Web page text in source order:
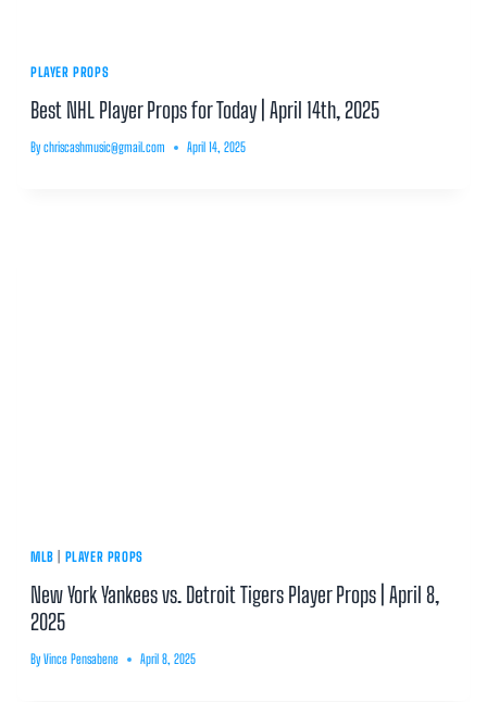
PLAYER PROPS
Best NHL Player Props for Today | April 14th, 2025
By chriscashmusic@gmail.com April 14, 2025
MLB PLAYER PROPS
New York Yankees vs. Detroit Tigers Player Props | April 8,
2025
By Vince Pensabene April 8, 2025